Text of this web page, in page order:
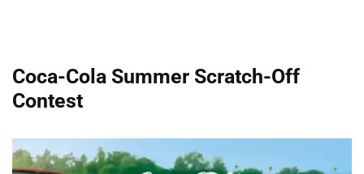
Coca-Cola Summer Scratch-Off
Contest